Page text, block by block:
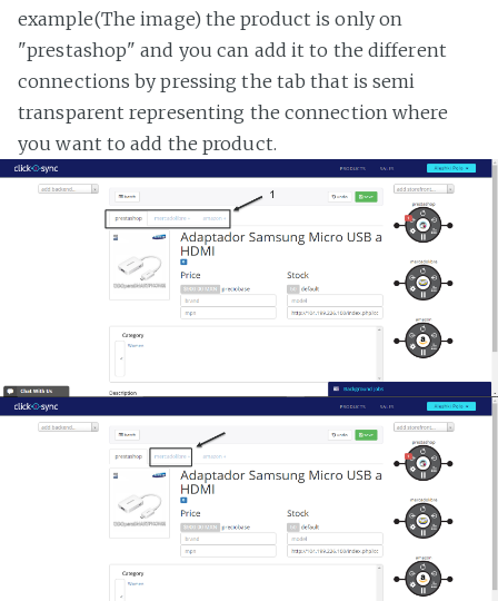
example(The image) the product is only on
"prestashop" and you can add it to the different
connections by pressing the tab that is semi
transparent representing the connection where
you want to add the product.